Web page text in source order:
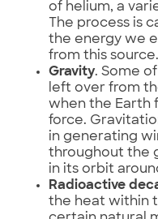
of helium, a
The process is
the energy we
from this source.
Gravity. Some
left over from
when the Earth
force.
in generating
throughout the
in its orbit
Radioactive
the heat within